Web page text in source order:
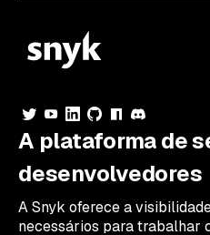
A plataforma de
desenvolvedores
A Snyk oferece a
necessários para trabalhar